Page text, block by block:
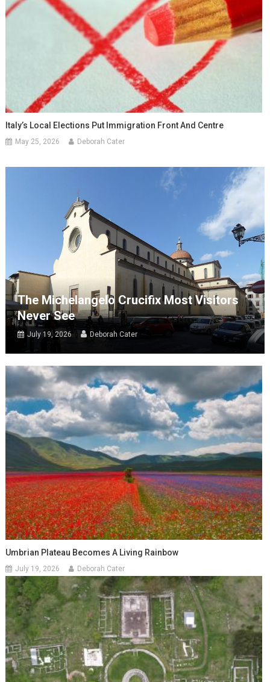
Italy’s Local Elections Put Immigration Front And Centre
May 25, 2026 Deborah Cater
The Michelangelo Crucifix Most Visitors
Never See
July 19, 2026 Deborah Cater
Umbrian Plateau Becomes A Living Rainbow
July 19, 2026 Deborah Cater